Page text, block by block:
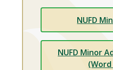
NUFD
NUFD Minor
(Word